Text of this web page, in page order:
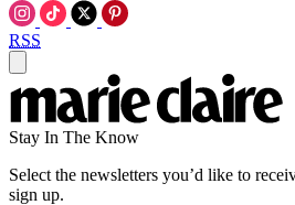
RSS
Stay In The Know
Select the newsletters you’d like to
sign up.